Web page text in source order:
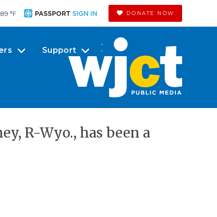
89 °F DONATE NOW
Support
R-Wyo., has been a